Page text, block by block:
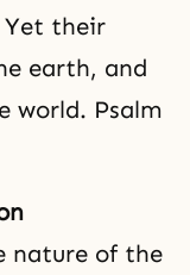
Yet their
earth, and
world. Psalm
nature of the